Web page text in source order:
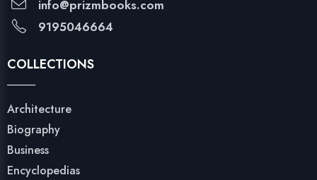
info@prizmbooks.com
9195046664
COLLECTIONS
Architecture
Biography
Business
Encyclopedias